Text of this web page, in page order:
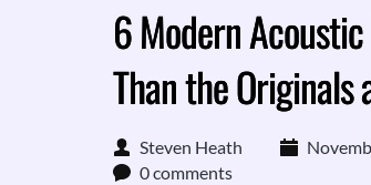
6 Modern
Than the Originals
Steven Heath
0 comments